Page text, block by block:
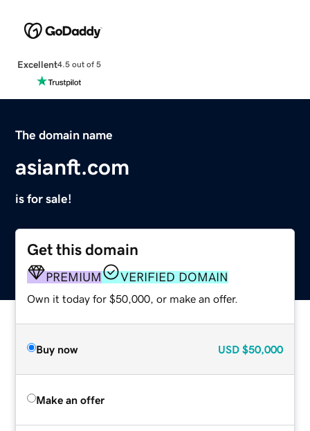
Excellent4.5 out of 5
The domain name
asianft.com
is for sale!
Get this domain
PREMIUM VERIFIED DOMAIN
Own it today for $50,000, or make an offer.
Buy now USD $50,000
Make an offer